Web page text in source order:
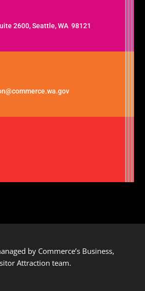
2600, Seattle, WA 98121
by Commerce’s Business,
Attraction team.